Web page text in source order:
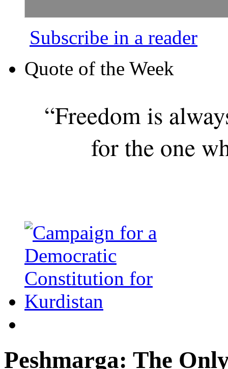
Subscribe in a reader
Quote of the Week
“Freedom is
for the one
Peshmarga: The